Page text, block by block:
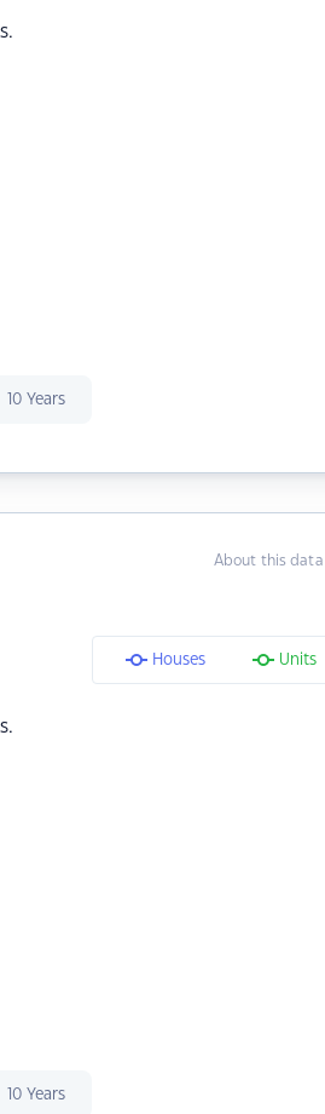
10 Years
About this data
Houses Units
10 Years